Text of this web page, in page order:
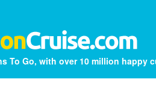
To Go, with over 10 million happy